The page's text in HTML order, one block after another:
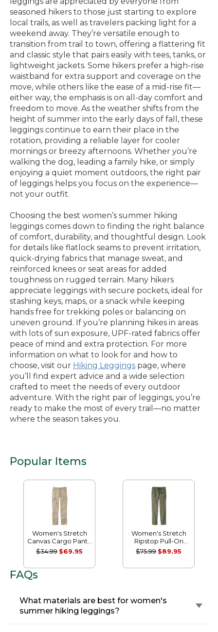
seasoned hikers to those just starting to explore
local trails, as well as travelers packing light for a
weekend away. They’re versatile enough to
transition from trail to town, offering a flattering fit
and classic style that pairs easily with tees, tanks, or
lightweight jackets. Some hikers prefer a high-rise
waistband for extra support and coverage on the
move, while others like the ease of a mid-rise fit—
either way, the emphasis is on all-day comfort and
freedom to move. As the weather shifts from the
height of summer into the early days of fall, these
leggings continue to earn their place in the
rotation, providing a reliable layer for cooler
mornings or breezy afternoons. Whether you’re
walking the dog, leading a family hike, or simply
enjoying a quiet moment outdoors, the right pair
of leggings helps you focus on the experience—
not your outfit.
Choosing the best women’s summer hiking
leggings comes down to finding the right balance
of comfort, durability, and thoughtful design. Look
for details like flatlock seams to prevent irritation,
quick-drying fabrics that manage sweat, and
reinforced knees or seat areas for added
toughness on rugged terrain. Many hikers
appreciate leggings with secure pockets, ideal for
stashing keys, maps, or a snack while keeping
hands free for trekking poles or balancing on
uneven ground. If you’re planning hikes in areas
with lots of sun exposure, UPF-rated fabrics offer
peace of mind and extra protection. For more
information on what to look for and how to
choose, visit our Hiking Leggings page, where
you’ll find expert advice and a wide selection
crafted to meet the needs of every outdoor
adventure. With the right pair of leggings, you’re
ready to make the most of every trail—no matter
where the season takes you.
Popular Items
Women's Stretch
Canvas Cargo Pants,
Mid-Rise Straight-
Leg
$34.99 $69.95
Women's Stretch
Ripstop Pull-On
Pants, Slim-Leg
$75.99 $89.95
FAQs
What materials are best for women's
summer hiking leggings?